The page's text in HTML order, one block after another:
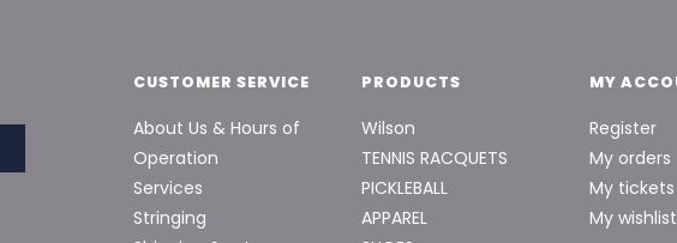
CUSTOMER SERVICE
About Us & Hours of
Operation
Services
Stringing
PRODUCTS
Wilson
TENNIS RACQUETS
PICKLEBALL
APPAREL
MY
Register
My orders
My tickets
My wishlist